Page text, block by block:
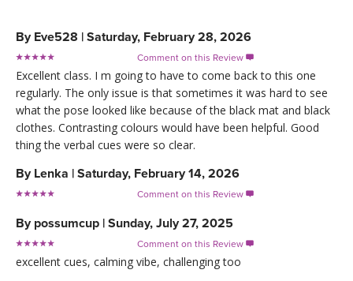
By Eve528 | Saturday, February 28, 2026
Comment on this Review 
Excellent class. I m going to have to come back to this one
regularly. The only issue is that sometimes it was hard to see
what the pose looked like because of the black mat and black
clothes. Contrasting colours would have been helpful. Good
thing the verbal cues were so clear.
By Lenka | Saturday, February 14, 2026
Comment on this Review 
By possumcup | Sunday, July 27, 2025
Comment on this Review 
excellent cues, calming vibe, challenging too